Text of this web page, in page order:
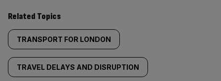
Related Topics
TRANSPORT FOR LONDON
TRAVEL DELAYS AND DISRUPTION